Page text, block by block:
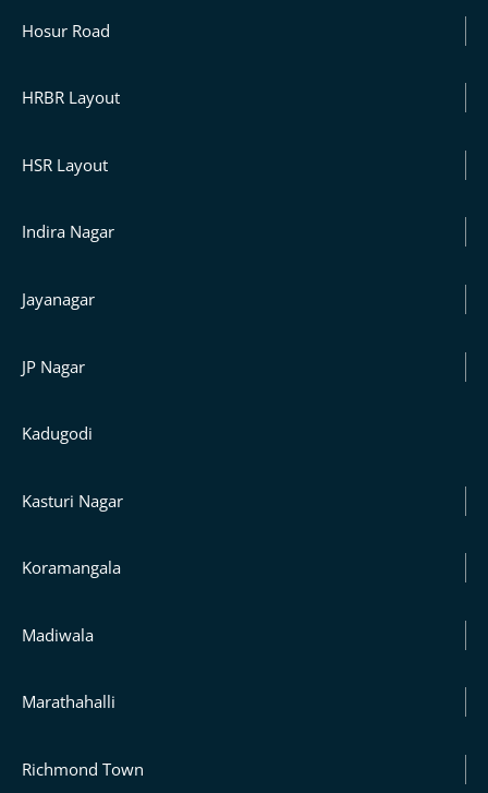
Hosur Road
HRBR Layout
HSR Layout
Indira Nagar
Jayanagar
JP Nagar
Kadugodi
Kasturi Nagar
Koramangala
Madiwala
Marathahalli
Richmond Town